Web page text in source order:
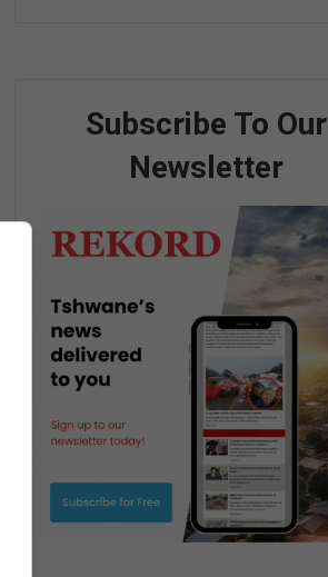
Subscribe To Our
Newsletter